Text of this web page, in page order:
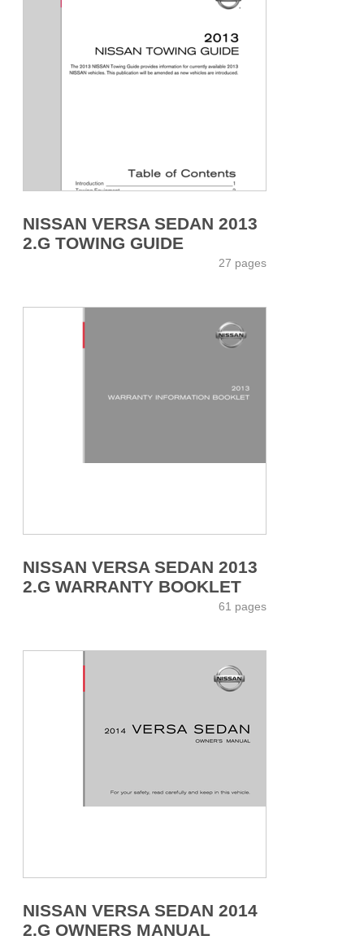
NISSAN VERSA SEDAN 2013
2.G TOWING GUIDE
27 pages
NISSAN VERSA SEDAN 2013
2.G WARRANTY BOOKLET
61 pages
NISSAN VERSA SEDAN 2014
2.G OWNERS MANUAL